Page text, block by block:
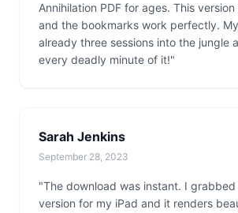
Annihilation PDF for ages. This
and the bookmarks work perfectly.
already three sessions into the jungle
every deadly minute of it!"
Sarah Jenkins
September 28, 2023
"The download was instant. I grabbed
version for my iPad and it renders